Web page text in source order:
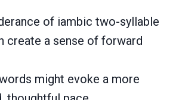
of iambic two-syllable
create a sense of forward
might evoke a more